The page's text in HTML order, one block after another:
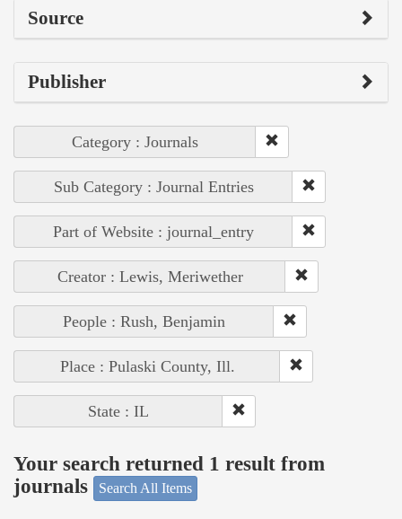
Source
Publisher
Category : Journals
Sub Category : Journal Entries
Part of Website : journal_entry
Creator : Lewis, Meriwether
People : Rush, Benjamin
Place : Pulaski County, Ill.
State : IL
Your search returned 1 result from
journals
Search All Items